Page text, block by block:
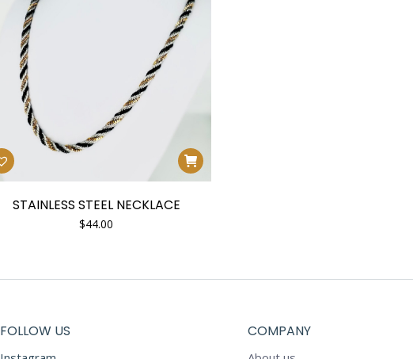
STAINLESS STEEL NECKLACE
$44.00
FOLLOW US COMPANY